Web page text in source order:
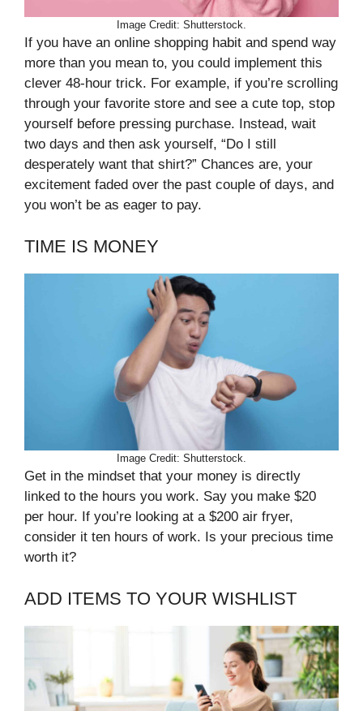
Image Credit: Shutterstock.
If you have an online shopping habit and spend way
more than you mean to, you could implement this
clever 48-hour trick. For example, if you’re scrolling
through your favorite store and see a cute top, stop
yourself before pressing purchase. Instead, wait
two days and then ask yourself, “Do I still
desperately want that shirt?” Chances are, your
excitement faded over the past couple of days, and
you won’t be as eager to pay.
TIME IS MONEY
Image Credit: Shutterstock.
Get in the mindset that your money is directly
linked to the hours you work. Say you make $20
per hour. If you’re looking at a $200 air fryer,
consider it ten hours of work. Is your precious time
worth it?
ADD ITEMS TO YOUR WISHLIST